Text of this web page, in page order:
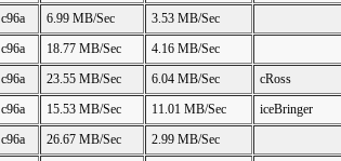
c96a 6.99 MB/Sec
3.53 MB/Sec
c96a 18.77 MB/Sec
4.16 MB/Sec
c96a 23.55 MB/Sec 6.04 MB/Sec
cRoss
c96a 15.53 MB/Sec 11.01 MB/Sec
iceBringer
c96a 26.67 MB/Sec
2.99 MB/Sec